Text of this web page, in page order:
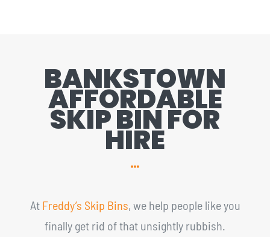
BANKSTOWN
AFFORDABLE
SKIP BIN FOR
HIRE
At Freddy’s Skip Bins, we help people like you
finally get rid of that unsightly rubbish.